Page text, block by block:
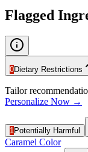
Flagged
0Dietary Restrictions
Tailor
Personalize Now →
1 Potentially Harmful
Caramel Color